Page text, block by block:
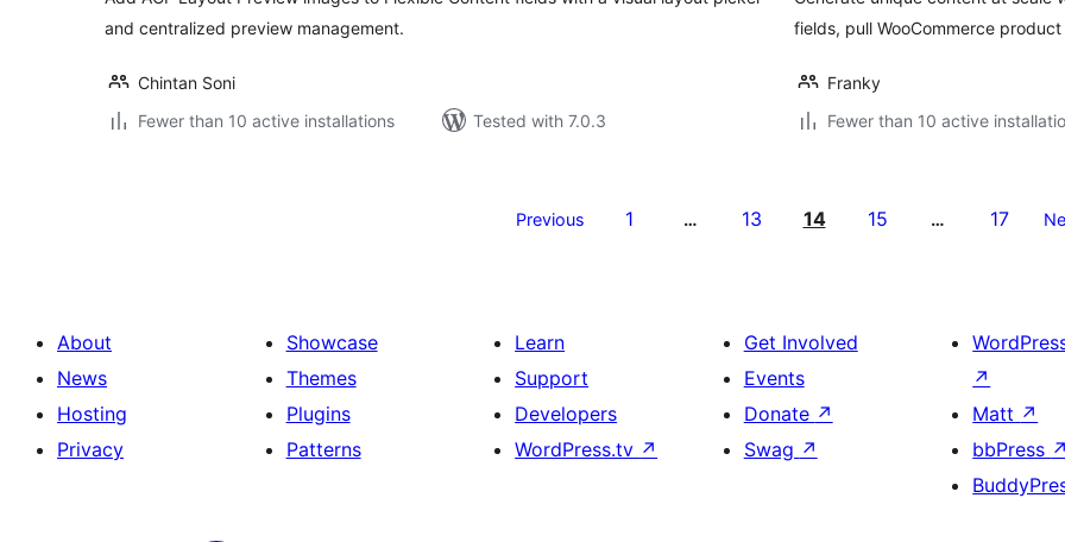
and centralized preview management.
Chintan Soni
Fewer than 10 active installations
Tested with 7.0.3
fields, pull WooCommerce
Franky
Fewer than 10 active
Previous 1 … 13 14 15 … 17
About
News
Hosting
Privacy
Showcase
Themes
Plugins
Patterns
Learn
Support
Developers
WordPress.tv ↗
Get Involved
Events
Donate ↗
Swag ↗
↗
Matt ↗
bbPress